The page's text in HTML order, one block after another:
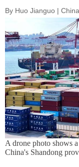
By Huo Jianguo |
A drone photo shows
China's Shandong